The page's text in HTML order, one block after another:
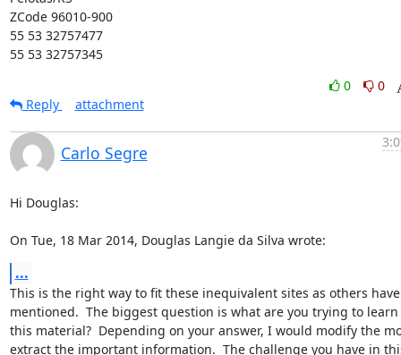
ZCode 96010-900
55 53 32757477
55 53 32757345
0
0
Reply
attachment
Carlo Segre
Hi Douglas:
On Tue, 18 Mar 2014, Douglas Langie da Silva wrote:
...
This is the right way to fit these inequivalent sites as others have
mentioned.  The biggest question is what are you trying to
this material?  Depending on your answer, I would modify the
extract the important information.  The challenge you have in